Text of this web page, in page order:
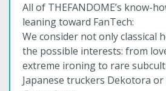
All of THEFANDOME’s know-
leaning toward FanTech:
We consider not only classical
the possible interests: from
extreme ironing to rare
Japanese truckers Dekotora or